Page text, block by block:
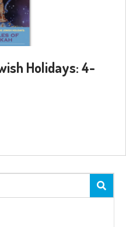
Holidays: 4-